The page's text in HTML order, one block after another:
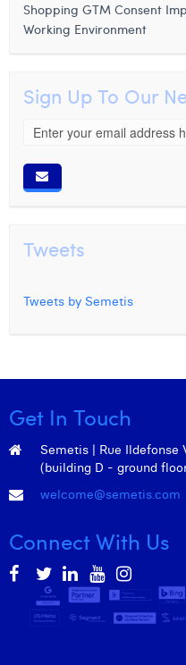
Shopping GTM Consent
Working Environment
Sign Up To Our
Tweets
Tweets by Semetis
Get In Touch
Semetis | Rue Ildefonse
(building D - ground
welcome@semetis.com
Connect With Us